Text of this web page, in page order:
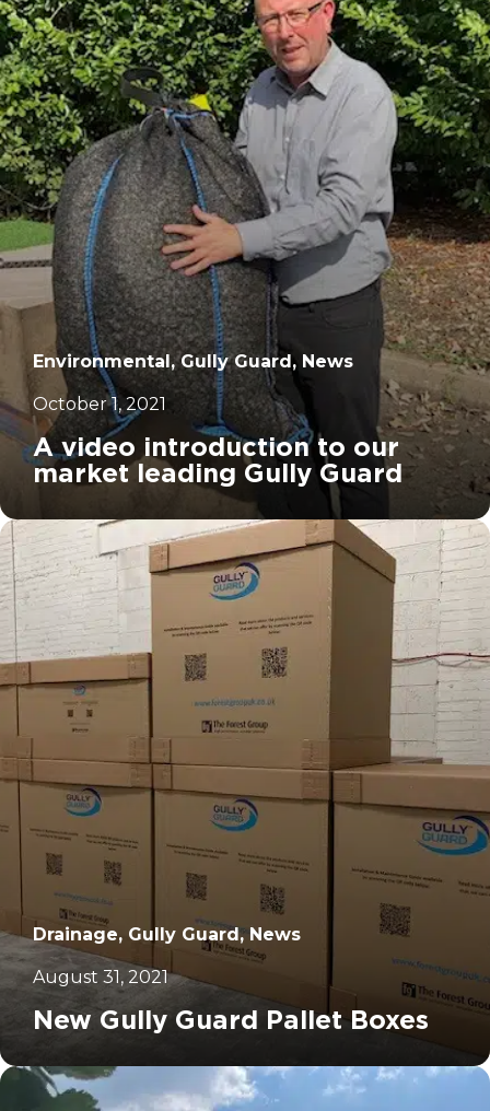
		11
		11
Environmental, Gully Guard, News
October 1, 2021
A video introduction to our
market leading Gully Guard
Drainage, Gully Guard, News
August 31, 2021
New Gully Guard Pallet Boxes